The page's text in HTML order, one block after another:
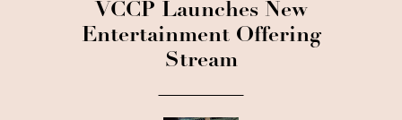
VCCP Launches New
Entertainment Offering
Stream